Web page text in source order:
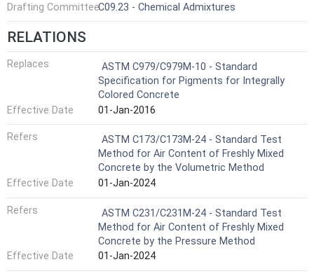
Drafting CommitteeC09.23 - Chemical Admixtures
RELATIONS
Replaces
ASTM C979/C979M-10 - Standard
Specification for Pigments for Integrally
Colored Concrete
Effective Date
01-Jan-2016
Refers
ASTM C173/C173M-24 - Standard Test
Method for Air Content of Freshly Mixed
Concrete by the Volumetric Method
Effective Date
01-Jan-2024
Refers
ASTM C231/C231M-24 - Standard Test
Method for Air Content of Freshly Mixed
Concrete by the Pressure Method
Effective Date
01-Jan-2024